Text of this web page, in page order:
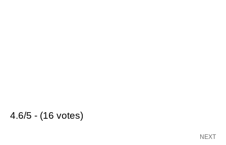
4.6/5 - (16 votes)
NEXT